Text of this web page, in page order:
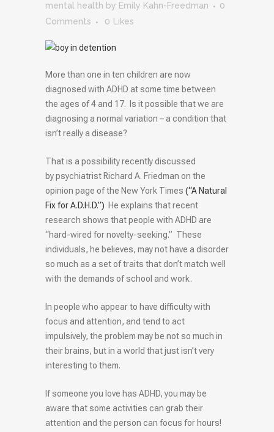
mental health by Emily Kahn-Freedman
0
Comments
0 Likes
More than one in ten children are now
diagnosed with ADHD at some time between
the ages of 4 and 17. Is it possible that we are
diagnosing a normal variation – a condition that
isn’t really a disease?
That is a possibility recently discussed
by psychiatrist Richard A. Friedman on the
opinion page of the New York Times (“A Natural
Fix for A.D.H.D.”) He explains that recent
research shows that people with ADHD are
“hard-wired for novelty-seeking.” These
individuals, he believes, may not have a disorder
so much as a set of traits that don’t match well
with the demands of school and work.
In people who appear to have difficulty with
focus and attention, and tend to act
impulsively, the problem may be not so much in
their brains, but in a world that just isn’t very
interesting to them.
If someone you love has ADHD, you may be
aware that some activities can grab their
attention and the person can focus for hours!